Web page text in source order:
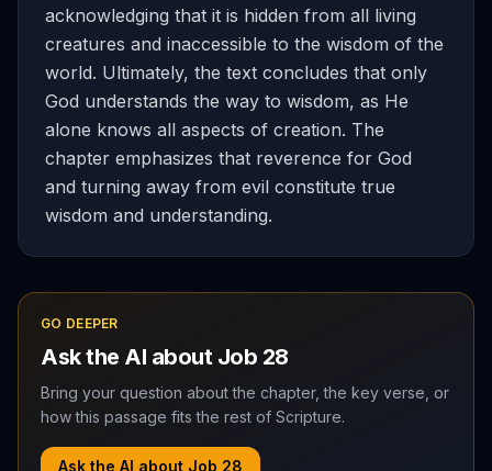
acknowledging that it is hidden from all living
creatures and inaccessible to the wisdom of the
world. Ultimately, the text concludes that only
God understands the way to wisdom, as He
alone knows all aspects of creation. The
chapter emphasizes that reverence for God
and turning away from evil constitute true
wisdom and understanding.
GO DEEPER
Ask the AI about Job 28
Bring your question about the chapter, the key verse, or
how this passage fits the rest of Scripture.
Ask the AI about Job 28